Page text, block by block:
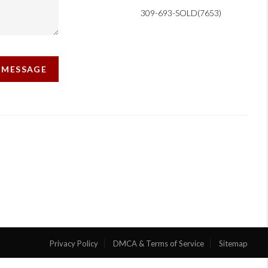
309-693-SOLD(7653)
Privacy Policy DMCA & Terms of Service Sitemap